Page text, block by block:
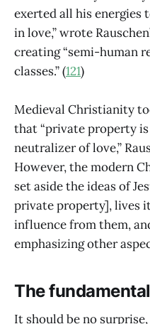
exerted all his energies
in love,” wrote
creating “semi-human
classes.” (121)
Medieval Christianity
that “private property
neutralizer of love,”
However, the modern
set aside the ideas of
private property], lives
influence from them,
emphasizing other
The
It should be no